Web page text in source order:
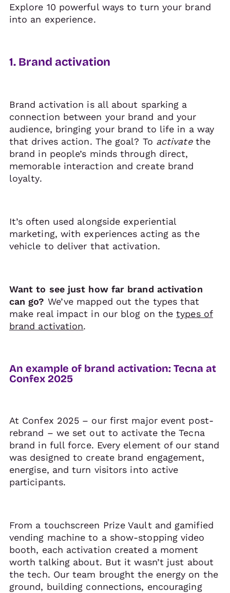
Explore 10 powerful ways to turn your brand
into an experience.
1. Brand activation
Brand activation is all about sparking a
connection between your brand and your
audience, bringing your brand to life in a way
that drives action. The goal? To activatethe
brand in people’s minds through direct,
memorable interaction and create brand
loyalty.
It’s often used alongside experiential
marketing, with experiences acting as the
vehicle to deliver that activation.
Want to see just how far brand activation
can go? We’ve mapped out the types that
make real impact in our blog on thetypes of
brand activation.
An example of brand activation: Tecna at
Confex 2025
At Confex 2025 – our first major event post-
rebrand – we set out to activate the Tecna
brand in full force. Every element of our stand
was designed to create brand engagement,
energise, and turn visitors into active
participants.
From a touchscreen Prize Vault and gamified
vending machine to a show-stopping video
booth, each activation created a moment
worth talking about. But it wasn’t just about
the tech. Our team brought the energy on the
ground, building connections, encouraging